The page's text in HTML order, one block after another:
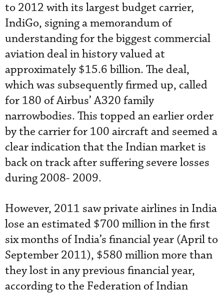
to 2012 with its largest budget carrier,
IndiGo, signing a memorandum of
understanding for the biggest commercial
aviation deal in history valued at
approximately $15.6 billion. The deal,
which was subsequently firmed up, called
for 180 of Airbus’ A320 family
narrowbodies. This topped an earlier order
by the carrier for 100 aircraft and seemed a
clear indication that the Indian market is
back on track after suffering severe losses
during 2008- 2009.
However, 2011 saw private airlines in India
lose an estimated $700 million in the first
six months of India’s financial year (April to
September 2011), $580 million more than
they lost in any previous financial year,
according to the Federation of Indian